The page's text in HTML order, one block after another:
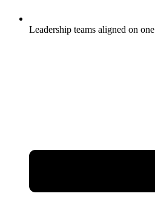
Leadership teams aligned on